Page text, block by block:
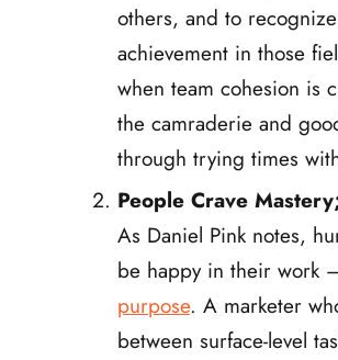
others, and to
achievement in those
when team cohesion is
the camraderie and
through trying times
People Crave
As Daniel Pink notes,
be happy in their work
purpose. A marketer
between surface-level